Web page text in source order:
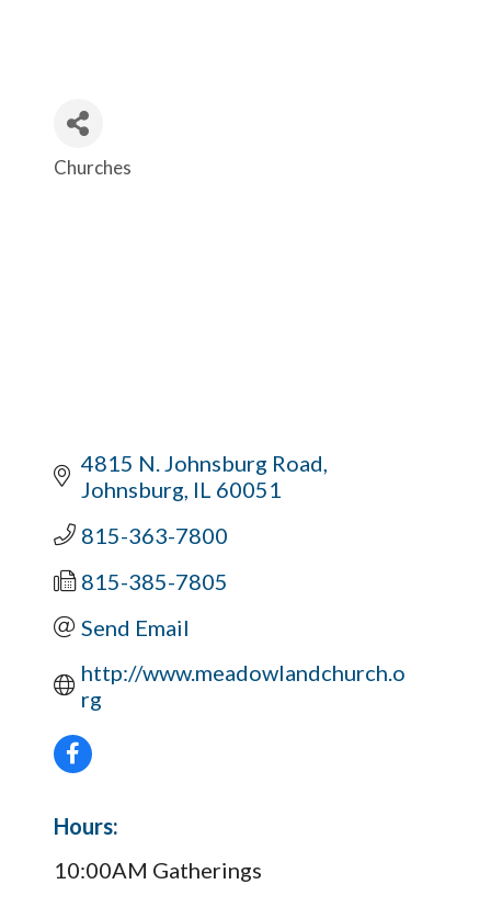
Categories
Churches
4815 N. Johnsburg Road
Johnsburg IL 60051
815-363-7800
815-385-7805
Send Email
http://www.meadowlandchurch.o
rg
Hours:
10:00AM Gatherings